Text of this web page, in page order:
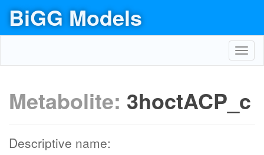
BiGG Models
Metabolite: 3hoctACP_c
Descriptive name: